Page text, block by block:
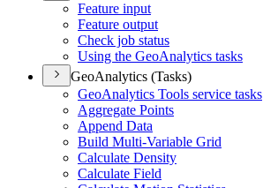
Feature input
Feature output
Check job status
Using the GeoAnalytics tasks
GeoAnalytics (Tasks)
GeoAnalytics Tools service tasks
Aggregate Points
Append Data
Build Multi-Variable Grid
Calculate Density
Calculate Field